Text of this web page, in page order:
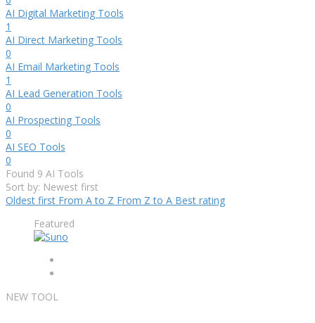
AI Digital Marketing Tools
1
AI Direct Marketing Tools
0
AI Email Marketing Tools
1
AI Lead Generation Tools
0
AI Prospecting Tools
0
AI SEO Tools
0
Found 9 AI Tools
Sort by: Newest first
Oldest first From A to Z From Z to A Best rating
Featured
NEW TOOL